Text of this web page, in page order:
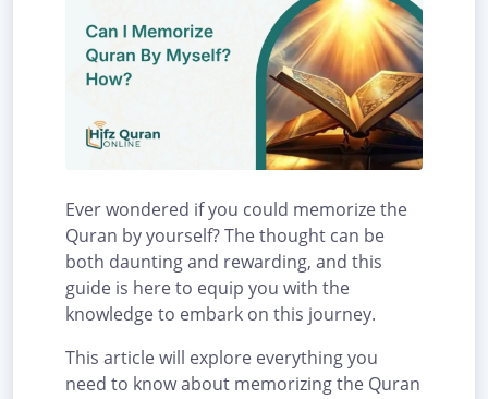
Ever wondered if you could memorize the
Quran by yourself? The thought can be
both daunting and rewarding, and this
guide is here to equip you with the
knowledge to embark on this journey.
This article will explore everything you
need to know about memorizing the Quran